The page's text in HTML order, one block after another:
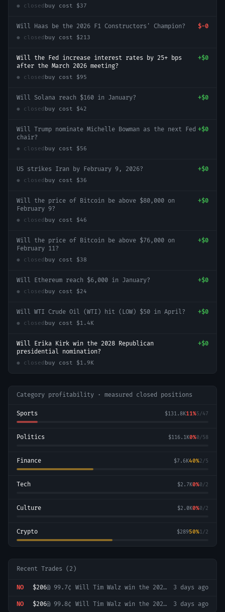
● closed buy cost $37
Will Haas be the 2026 F1 Constructors' Champion? $-0
● closed buy cost $213
Will the Fed increase interest rates by 25+ bps
after the March 2026 meeting?
+$0
● closed buy cost $95
Will Solana reach $160 in January? +$0
● closed buy cost $42
Will Trump nominate Michelle Bowman as the next Fed
chair?
+$0
● closed buy cost $56
US strikes Iran by February 9, 2026? +$0
● closed buy cost $36
Will the price of Bitcoin be above $80,000 on
February 9?
+$0
● closed buy cost $46
Will the price of Bitcoin be above $76,000 on
February 11?
+$0
● closed buy cost $38
Will Ethereum reach $6,000 in January? +$0
● closed buy cost $24
Will WTI Crude Oil (WTI) hit (LOW) $50 in April? +$0
● closed buy cost $1.4K
Will Erika Kirk win the 2028 Republican
presidential nomination?
+$0
● closed buy cost $1.9K
Category profitability · measured closed positions
Sports $131.8K11%5/47
Politics $116.1K0%0/58
Finance $7.6K40%2/5
Tech $2.7K0%0/2
Culture $2.0K0%0/2
Crypto $28950%1/2
Recent Trades ( 2 )
NO $206@ 99.7¢ Will Tim Walz win the 2028 Democratic presidential nomination? 3 days ago
NO $206@ 99.8¢ Will Tim Walz win the 2028 Democratic presidential nomination? 3 days ago